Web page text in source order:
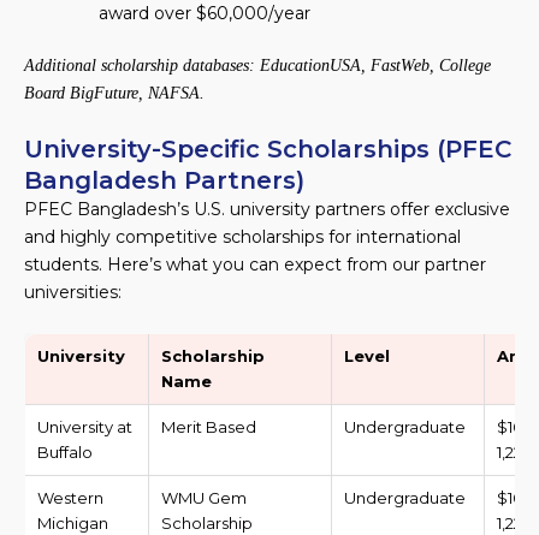
award over $60,000/year
Additional scholarship databases: EducationUSA, FastWeb, College
Board BigFuture, NAFSA.
University-Specific Scholarships (PFEC
Bangladesh Partners)
PFEC Bangladesh’s U.S. university partners offer exclusive
and highly competitive scholarships for international
students. Here’s what you can expect from our partner
universities:
University
Scholarship
Name
Level
University at
Buffalo
Merit Based Undergraduate
Western
Michigan
WMU Gem
Scholarship
Undergraduate